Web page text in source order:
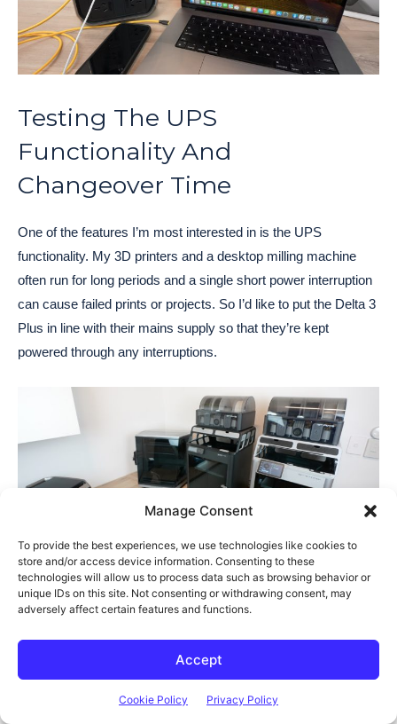
Manage Consent
To provide the best experiences, we use technologies like cookies to
store and/or access device information. Consenting to these
technologies will allow us to process data such as browsing behavior or
unique IDs on this site. Not consenting or withdrawing consent, may
adversely affect certain features and functions.
Accept
Cookie Policy Privacy Policy
Testing The UPS
Functionality And
Changeover Time
One of the features I’m most interested in is the UPS
functionality. My 3D printers and a desktop milling machine
often run for long periods and a single short power interruption
can cause failed prints or projects. So I’d like to put the Delta 3
Plus in line with their mains supply so that they’re kept
powered through any interruptions.
The UPS on the Delta 3 Plus has a 10ms change over time,
which is really fast for these style power stations. Most others
times faster. Its 1kWh capacity will also be able to keep both
printers running for 4-5 hours in the case of a longer
interruption – which is really good for a UPS.